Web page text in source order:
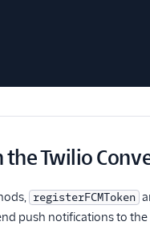
the Twilio
registerFCMToken
push notifications to